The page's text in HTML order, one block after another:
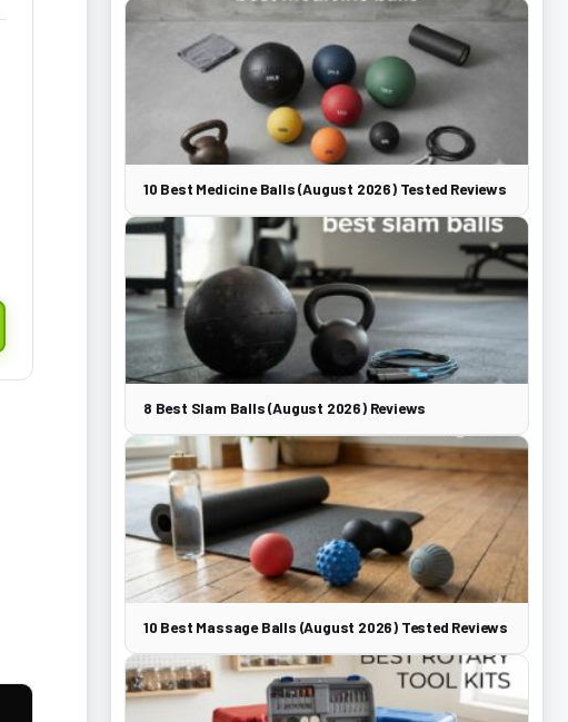
10 Best Medicine Balls (August 2026) Tested Reviews
8 Best Slam Balls (August 2026) Reviews
10 Best Massage Balls (August 2026) Tested Reviews